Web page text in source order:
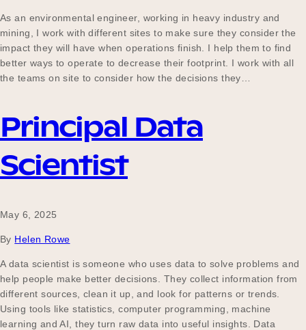
As an environmental engineer, working in heavy industry and
mining, I work with different sites to make sure they consider the
impact they will have when operations finish. I help them to find
better ways to operate to decrease their footprint. I work with all
the teams on site to consider how the decisions they…
Principal Data
Scientist
May 6, 2025
By Helen Rowe
A data scientist is someone who uses data to solve problems and
help people make better decisions. They collect information from
different sources, clean it up, and look for patterns or trends.
Using tools like statistics, computer programming, machine
learning and AI, they turn raw data into useful insights. Data